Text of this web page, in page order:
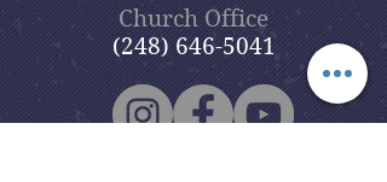
Church Office
(248) 646-5041